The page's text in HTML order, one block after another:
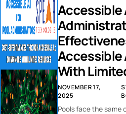
Accessible
Accessible
With
NOVEMBER 17,
2025
Pools face the same